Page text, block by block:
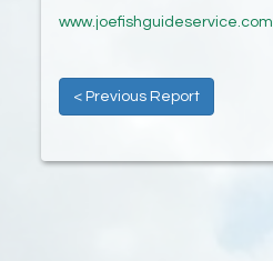
www.joefishguideservice.com
< Previous Report